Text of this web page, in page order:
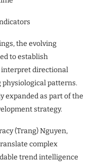
the evolving
to establish
interpret directional
physiological patterns.
expanded as part of the
strategy.
(Trang) Nguyen,
complex
trend intelligence